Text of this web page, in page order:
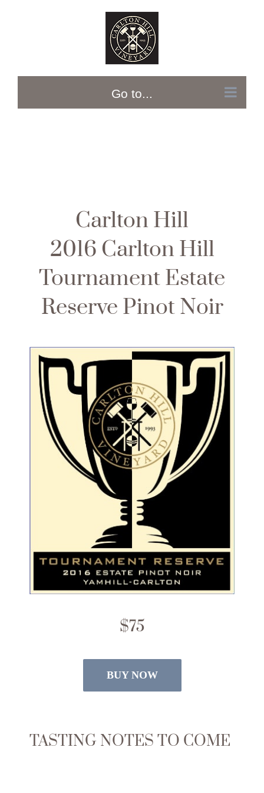
Go to...
Carlton Hill
2016 Carlton Hill
Tournament Estate
Reserve Pinot Noir
$75
BUY NOW
TASTING NOTES TO COME